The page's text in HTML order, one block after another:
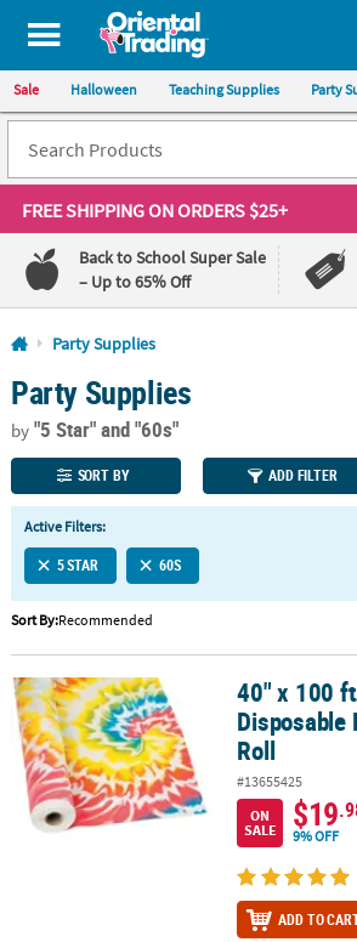
All content on this site is available, via
Sale Halloween Teaching Supplies Party
FREE SHIPPINGON ORDERS $25+
Back to School Super Sale
– Up to 65% Off
Log In
110%
Lowest
Price
100%
Happiness
Guarantee
QUICK
LINKS
CUSTOMER
SERVICE
ABOUT
US
SAFE
&
SECURE
SHOPPING
Party Supplies
Party Supplies
by"5 Star"and "60s"
SORT BY ADD FILTER
Active Filters:
5 STAR 60S
Sort By:Recommended
40" x 100 ft. Tie-Dye Pattern Disposable
40" x 100
Disposable
Roll
#13655425
ON
SALE
$19
9% OFF
ADD TO